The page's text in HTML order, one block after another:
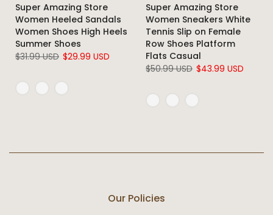
Super Amazing Store
Women Heeled Sandals
Women Shoes High Heels
Summer Shoes
$31.99 USD $29.99 USD
Super Amazing Store
Women Sneakers White
Tennis Slip on Female
Row Shoes Platform
Flats Casual
$50.99 USD $43.99 USD
Our Policies